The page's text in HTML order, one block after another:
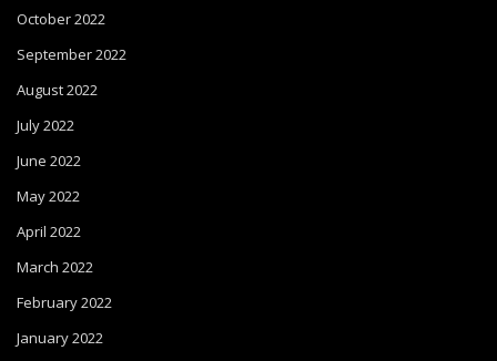
October 2022
September 2022
August 2022
July 2022
June 2022
May 2022
April 2022
March 2022
February 2022
January 2022